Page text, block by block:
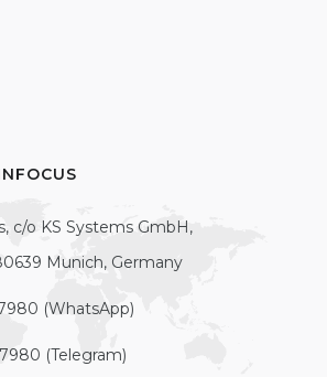
c/o KS Systems GmbH,
Munich, Germany
(WhatsApp)
(Telegram)